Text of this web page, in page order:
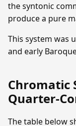
the syntonic
produce a pure
This system was
and early
Chromatic
Quarter-
The table below